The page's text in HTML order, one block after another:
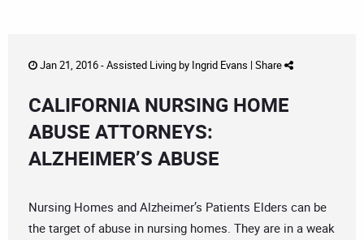
Jan 21, 2016 -Assisted Livingby Ingrid Evans | Share
CALIFORNIA NURSING HOME
ABUSE ATTORNEYS:
ALZHEIMER’S ABUSE
Nursing Homes and Alzheimer’s Patients Elders can be
the target of abuse in nursing homes. They are in a weak